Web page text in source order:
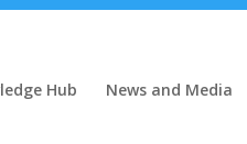
Hub News and Media